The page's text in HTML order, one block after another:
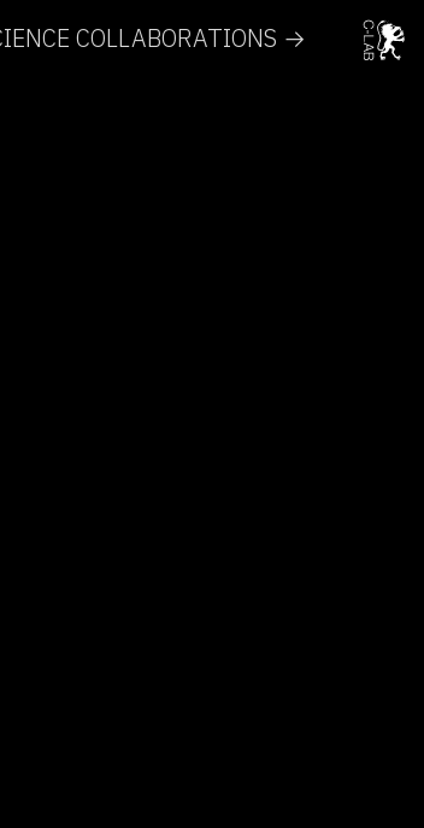
COLLABORATIONS →